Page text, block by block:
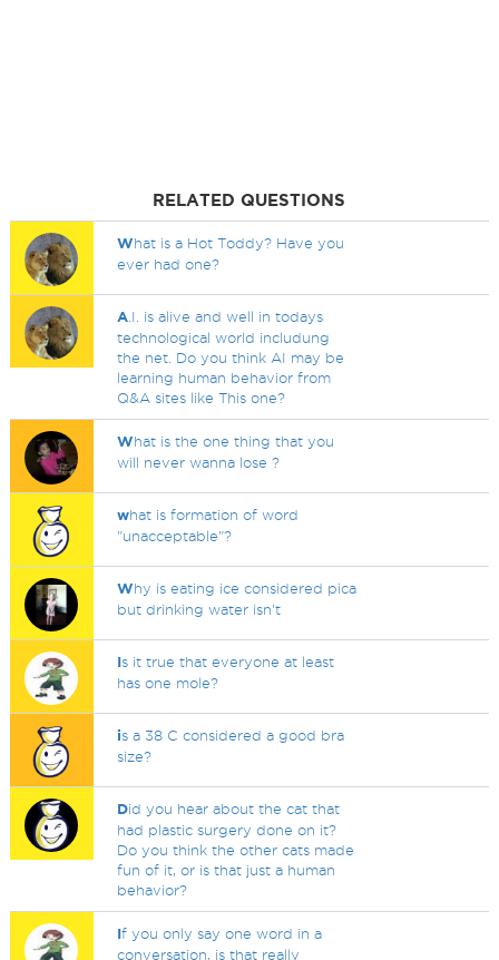
RELATED QUESTIONS
What is a Hot Toddy? Have you
ever had one?
A .I. is alive and well in todays
technological world includung
the net. Do you think AI may be
learning human behavior from
Q&A sites like This one?
What is the one thing that you
will never wanna lose ?
what is formation of word
"unacceptable"?
Why is eating ice considered pica
but drinking water isn't
Is it true that everyone at least
has one mole?
is a 38 C considered a good bra
size?
Did you hear about the cat that
had plastic surgery done on it?
Do you think the other cats made
fun of it, or is that just a human
behavior?
If you only say one word in a
conversation, is that really